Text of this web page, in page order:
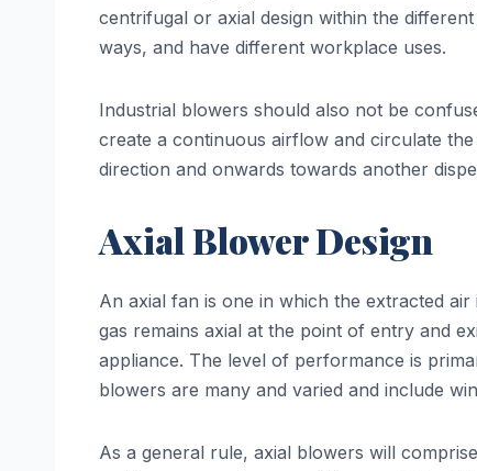
centrifugal or axial design within the
ways, and have different workplace uses.
Industrial blowers should also not be
create a continuous airflow and circulate
direction and onwards towards another
Axial Blower Design
An axial fan is one in which the extracted
gas remains axial at the point of entry and
appliance. The level of performance is
blowers are many and varied and include
As a general rule, axial blowers will